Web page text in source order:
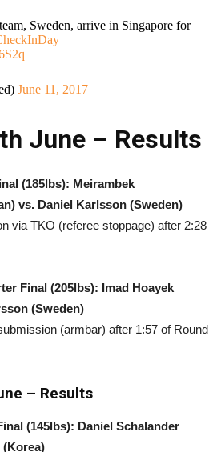
Sweden, arrive in Singapore for
June 11, 2017
June – Results
(185lbs): Meirambek
vs. Daniel Karlsson (Sweden)
via TKO (referee stoppage) after 2:28
Final (205lbs): Imad Hoayek
(Sweden)
(armbar) after 1:57 of Round
– Results
(145lbs): Daniel Schalander
(Korea)